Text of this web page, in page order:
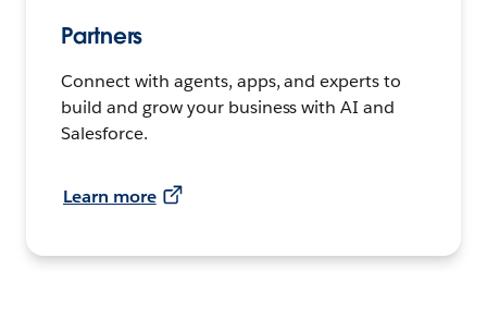
Partners
Connect with agents, apps, and experts to
build and grow your business with AI and
Salesforce.
Learn more